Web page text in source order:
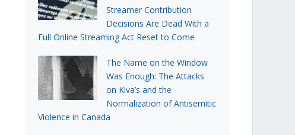
Streamer Contribution
Decisions Are Dead With a
Full Online Streaming Act Reset to Come
The Name on the Window
Was Enough: The Attacks
on Kiva’s and the
Normalization of Antisemitic
Violence in Canada